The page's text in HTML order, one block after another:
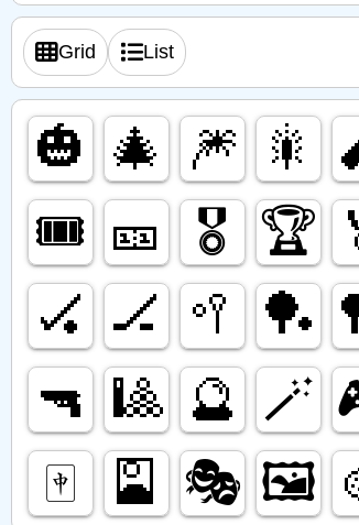
Grid List
🎃 🎄 🎆 🎇
🎟️ 🎫 🎖️ 🏆️
🏑 🏒 🥍 🏓
🔫
🎱 🔮 🪄
🀄️
🎴 🎭️ 🖼️